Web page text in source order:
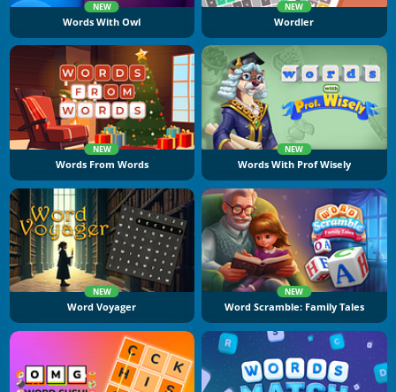
NEW
Words With Owl
NEW
Wordler
NEW
Words From Words
NEW
Words With Prof Wisely
NEW
Word Voyager
NEW
Word Scramble: Family Tales